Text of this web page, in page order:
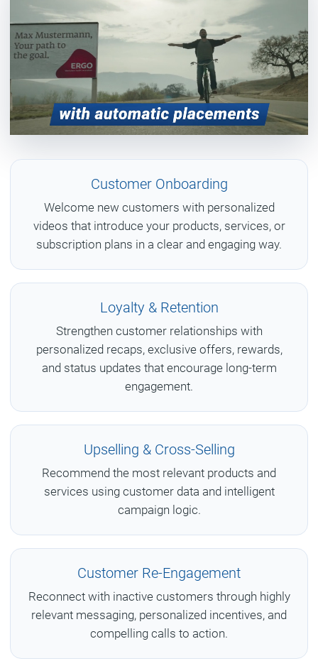
Customer Onboarding
Welcome new customers with personalized
videos that introduce your products, services, or
subscription plans in a clear and engaging way.
Loyalty & Retention
Strengthen customer relationships with
personalized recaps, exclusive offers, rewards,
and status updates that encourage long-term
engagement.
Upselling & Cross-Selling
Recommend the most relevant products and
services using customer data and intelligent
campaign logic.
Customer Re-Engagement
Reconnect with inactive customers through highly
relevant messaging, personalized incentives, and
compelling calls to action.